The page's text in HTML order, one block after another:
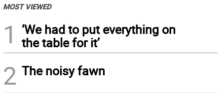
MOST VIEWED
1
‘We had to put everything on
the table for it’
2 The noisy fawn